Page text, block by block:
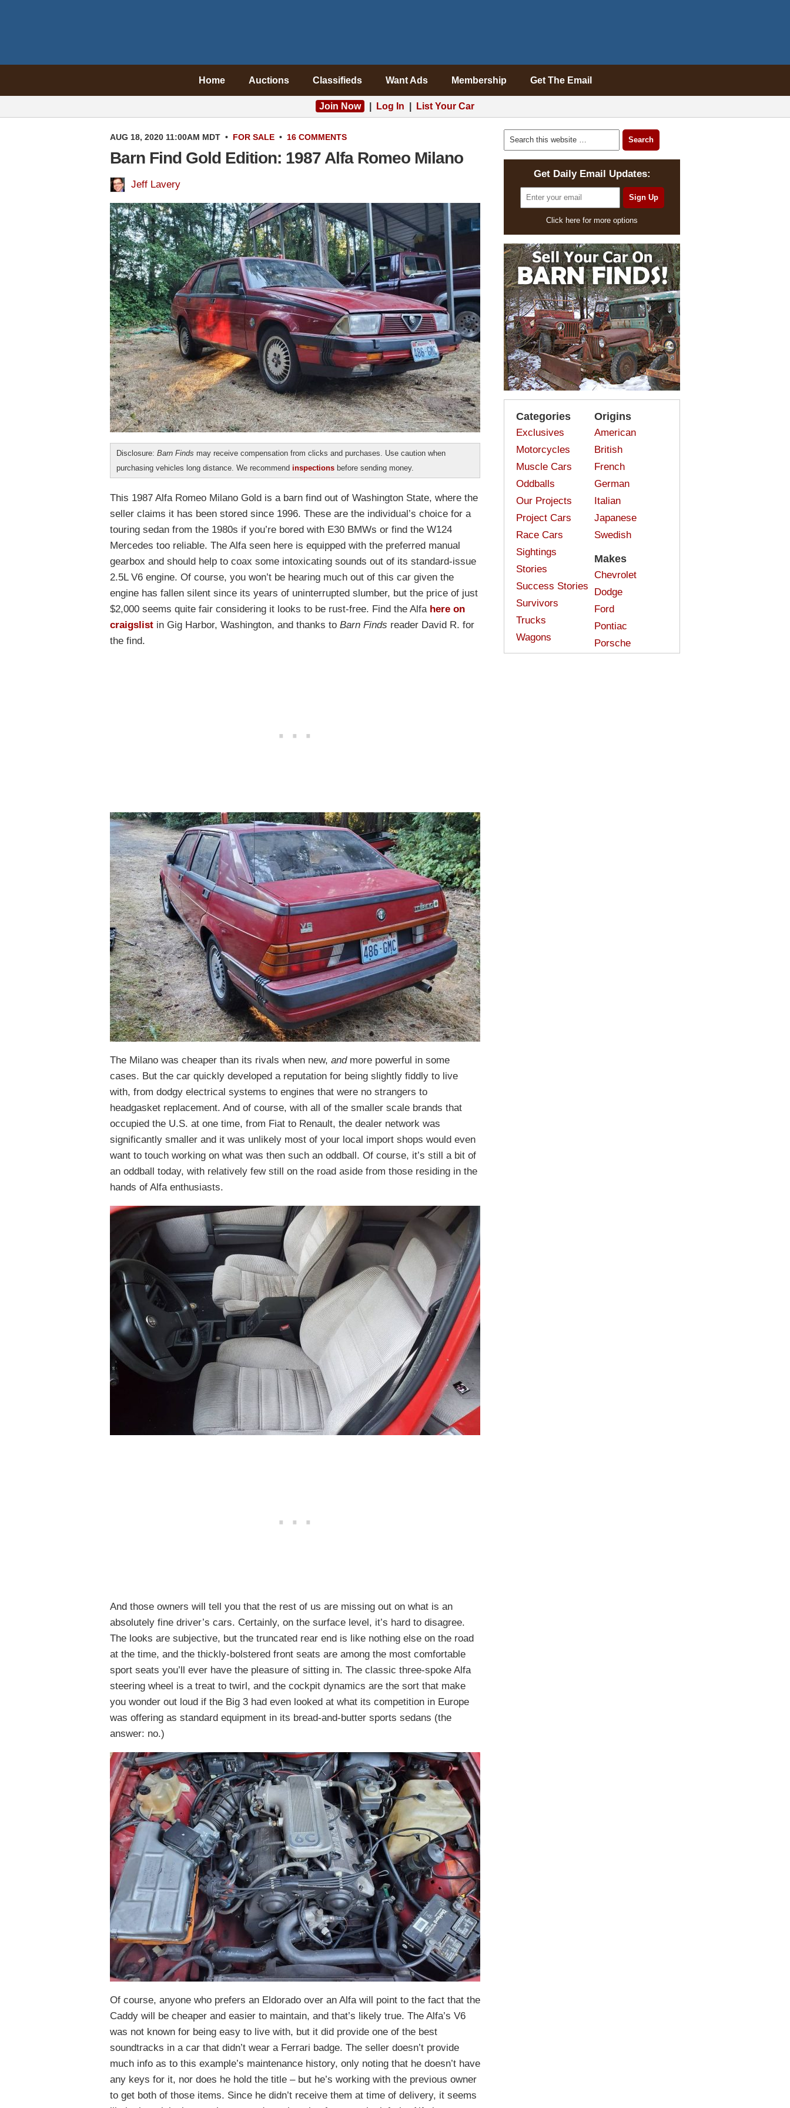
Home Auctions Classifieds Want Ads Membership Get The Email
Join Now Log In List Your Car
AUG 18, 2020 11:00AM MDT • FOR SALE • 16 COMMENTS
Barn Find Gold Edition: 1987 Alfa Romeo Milano
Jeff Lavery
Disclosure: Barn Finds may receive compensation from clicks and purchases. Use caution when
purchasing vehicles long distance. We recommend inspections before sending money.
This 1987 Alfa Romeo Milano Gold is a barn find out of Washington State, where the
seller claims it has been stored since 1996. These are the individual’s choice for a
touring sedan from the 1980s if you’re bored with E30 BMWs or find the W124
Mercedes too reliable. The Alfa seen here is equipped with the preferred manual
gearbox and should help to coax some intoxicating sounds out of its standard-issue
2.5L V6 engine. Of course, you won’t be hearing much out of this car given the
engine has fallen silent since its years of uninterrupted slumber, but the price of just
$2,000 seems quite fair considering it looks to be rust-free. Find the Alfa here on
craigslist in Gig Harbor, Washington, and thanks to Barn Finds reader David R. for
the find.
The Milano was cheaper than its rivals when new, and more powerful in some
cases. But the car quickly developed a reputation for being slightly fiddly to live
with, from dodgy electrical systems to engines that were no strangers to
headgasket replacement. And of course, with all of the smaller scale brands that
occupied the U.S. at one time, from Fiat to Renault, the dealer network was
significantly smaller and it was unlikely most of your local import shops would even
want to touch working on what was then such an oddball. Of course, it’s still a bit of
an oddball today, with relatively few still on the road aside from those residing in the
hands of Alfa enthusiasts.
And those owners will tell you that the rest of us are missing out on what is an
absolutely fine driver’s cars. Certainly, on the surface level, it’s hard to disagree.
The looks are subjective, but the truncated rear end is like nothing else on the road
at the time, and the thickly-bolstered front seats are among the most comfortable
sport seats you’ll ever have the pleasure of sitting in. The classic three-spoke Alfa
steering wheel is a treat to twirl, and the cockpit dynamics are the sort that make
you wonder out loud if the Big 3 had even looked at what its competition in Europe
was offering as standard equipment in its bread-and-butter sports sedans (the
answer: no.)
Of course, anyone who prefers an Eldorado over an Alfa will point to the fact that the
Caddy will be cheaper and easier to maintain, and that’s likely true. The Alfa’s V6
was not known for being easy to live with, but it did provide one of the best
soundtracks in a car that didn’t wear a Ferrari badge. The seller doesn’t provide
much info as to this example’s maintenance history, only noting that he doesn’t have
any keys for it, nor does he hold the title – but he’s working with the previous owner
to get both of those items. Since he didn’t receive them at time of delivery, it seems
Get Daily Email Updates:
Click here for more options
Categories
Exclusives
Motorcycles
Muscle Cars
Oddballs
Our Projects
Project Cars
Race Cars
Sightings
Stories
Success Stories
Survivors
Trucks
Wagons
Origins
American
British
French
German
Italian
Japanese
Swedish
Makes
Chevrolet
Dodge
Ford
Pontiac
Porsche